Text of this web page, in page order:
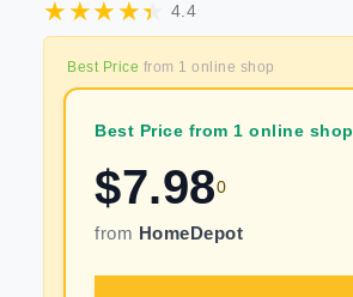
4.4
Best Price from 1 online shop
Best Price from 1 online shop
$7.980
from HomeDepot